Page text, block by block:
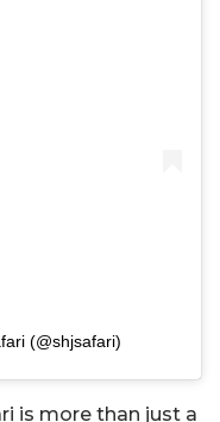
(@shjsafari)
is more than just a